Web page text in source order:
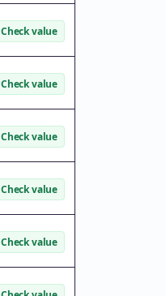
Check value
Check value
Check value
Check value
Check value